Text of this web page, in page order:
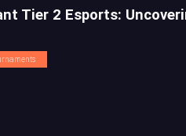
Tier 2 Esports: